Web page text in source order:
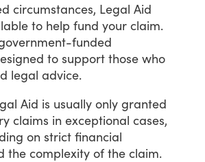
circumstances, Legal Aid
to help fund your claim.
funded
to support those who
legal advice.
Aid is usually only granted
claims in exceptional cases,
on strict financial
the complexity of the claim.